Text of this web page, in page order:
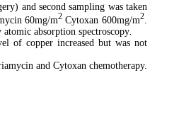
and second sampling was taken
60mg/m2 Cytoxan 600mg/m2.
absorption spectroscopy.
of copper increased but was not
and Cytoxan chemotherapy.